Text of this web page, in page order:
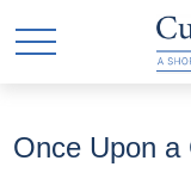
Once Upon a